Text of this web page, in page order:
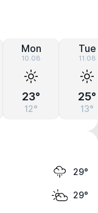
Mon
10.08
23°
12°
Tue
11.08
25°
13°
29°
29°